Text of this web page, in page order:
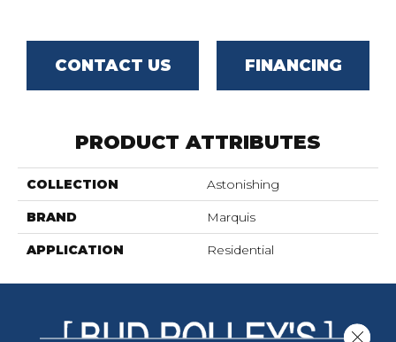
CONTACT US FINANCING
PRODUCT ATTRIBUTES
COLLECTION Astonishing
BRAND Marquis
APPLICATION Residential
Close